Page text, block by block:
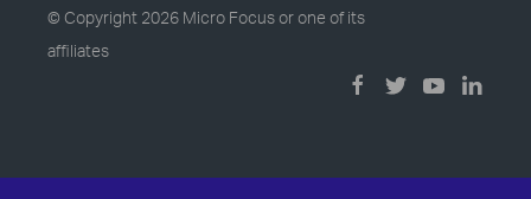
© Copyright 2026 Micro Focus or one of its
affiliates